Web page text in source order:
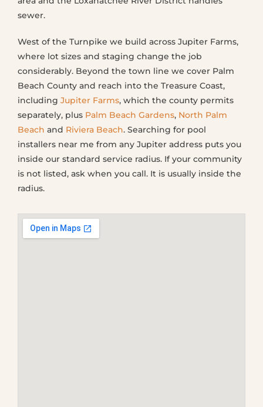
sewer.
West of the Turnpike we build across Jupiter Farms,
where lot sizes and staging change the job
considerably. Beyond the town line we cover Palm
Beach County and reach into the Treasure Coast,
including Jupiter Farms, which the county permits
separately, plus Palm Beach Gardens, North Palm
Beach and Riviera Beach. Searching for pool
installers near me from any Jupiter address puts you
inside our standard service radius. If your community
is not listed, ask when you call. It is usually inside the
radius.